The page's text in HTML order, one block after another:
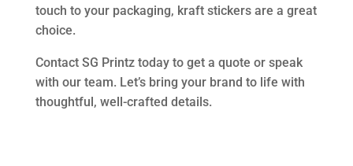
touch to your packaging, kraft stickers are a great
choice.
Contact SG Printz today to get a quote or speak
with our team. Let’s bring your brand to life with
thoughtful, well-crafted details.